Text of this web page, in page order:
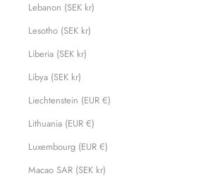
Lebanon (SEK kr)
Lesotho (SEK kr)
Liberia (SEK kr)
Libya (SEK kr)
Liechtenstein (EUR €)
Lithuania (EUR €)
Luxembourg (EUR €)
Macao SAR (SEK kr)